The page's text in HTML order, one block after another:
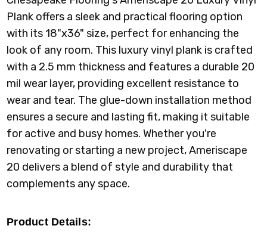
Plank offers a sleek and practical flooring option
with its 18"x36" size, perfect for enhancing the
look of any room. This luxury vinyl plank is crafted
with a 2.5 mm thickness and features a durable 20
mil wear layer, providing excellent resistance to
wear and tear. The glue-down installation method
ensures a secure and lasting fit, making it suitable
for active and busy homes. Whether you're
renovating or starting a new project, Ameriscape
20 delivers a blend of style and durability that
complements any space.
Product Details: